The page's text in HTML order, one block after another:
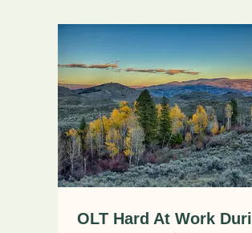
OLT Hard At Work